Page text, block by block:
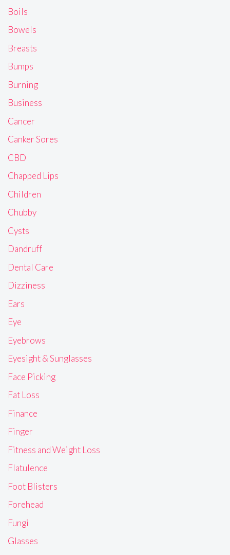
Boils
Bowels
Breasts
Bumps
Burning
Business
Cancer
Canker Sores
CBD
Chapped Lips
Children
Chubby
Cysts
Dandruff
Dental Care
Dizziness
Ears
Eye
Eyebrows
Eyesight & Sunglasses
Face Picking
Fat Loss
Finance
Finger
Fitness and Weight Loss
Flatulence
Foot Blisters
Forehead
Fungi
Glasses